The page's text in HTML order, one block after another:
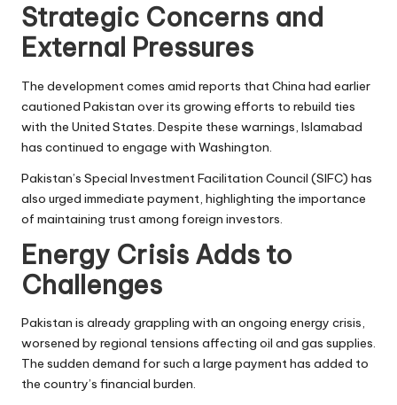
Strategic Concerns and
External Pressures
The development comes amid reports that China had earlier
cautioned Pakistan over its growing efforts to rebuild ties
with the United States. Despite these warnings, Islamabad
has continued to engage with Washington.
Pakistan’s Special Investment Facilitation Council (SIFC) has
also urged immediate payment, highlighting the importance
of maintaining trust among foreign investors.
Energy Crisis Adds to
Challenges
Pakistan is already grappling with an ongoing energy crisis,
worsened by regional tensions affecting oil and gas supplies.
The sudden demand for such a large payment has added to
the country’s financial burden.